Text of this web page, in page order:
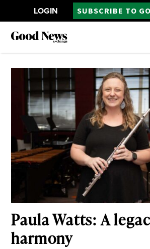
LOGIN SUBSCRIBE TO
Paula Watts: A
harmony